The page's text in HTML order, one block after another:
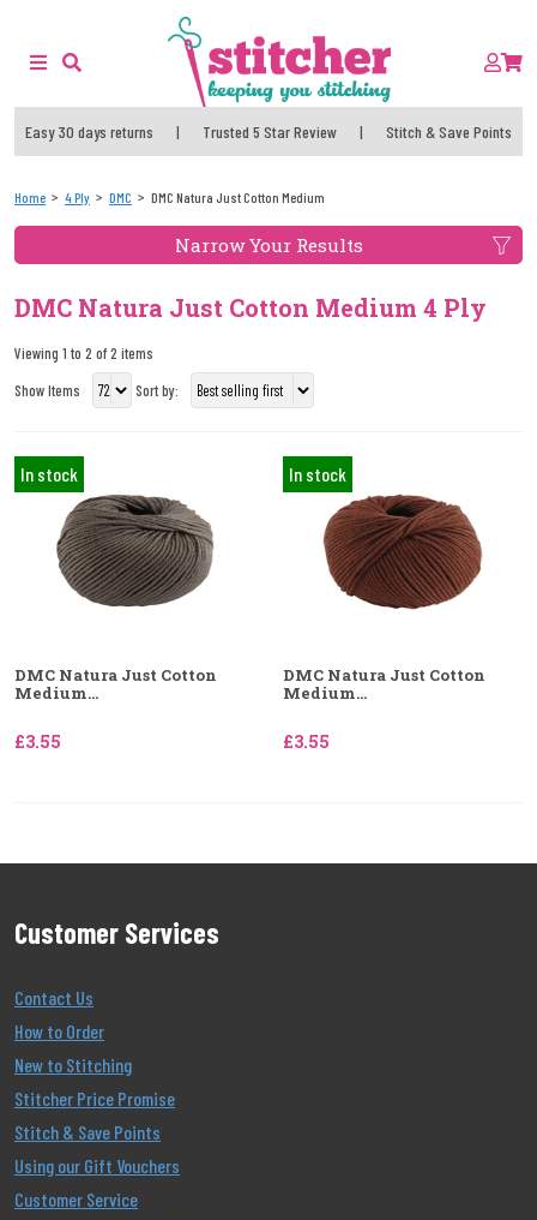
Easy 30 days returns | Trusted 5 Star Review | Stitch & Save Points
Home 4 Ply DMC DMC Natura Just Cotton Medium
Narrow Your Results
DMC Natura Just Cotton Medium 4 Ply
Viewing 1 to 2 of 2 items
Show Items
Sort by:
In stock
DMC Natura Just Cotton
Medium...
£3.55
In stock
DMC Natura Just Cotton
Medium...
£3.55
Customer Services
Contact Us
How to Order
New to Stitching
Stitcher Price Promise
Stitch & Save Points
Using our Gift Vouchers
Customer Service